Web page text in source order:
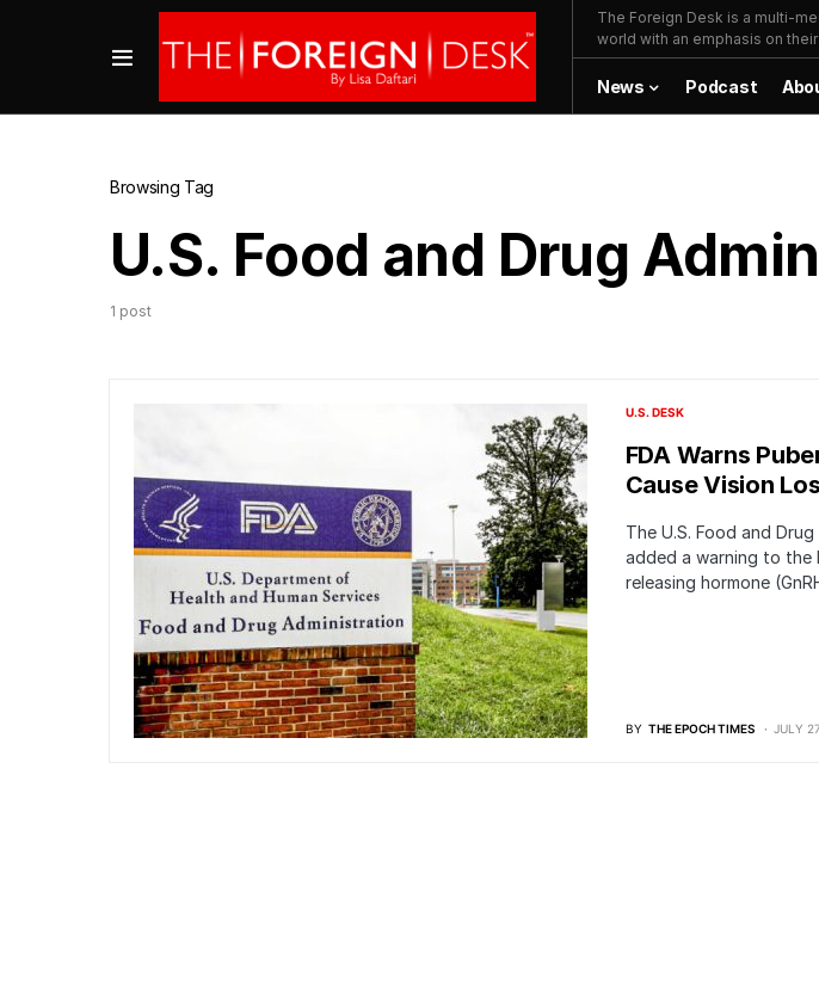
The Foreign Desk is a multi-
world with an emphasis on
News Podcast
Browsing Tag
U.S. Food and Drug
1 post
U.S. DESK
FDA Warns
Cause Vision
The U.S. Food and
added a warning to
releasing hormone
BY THE EPOCH TIMES JULY